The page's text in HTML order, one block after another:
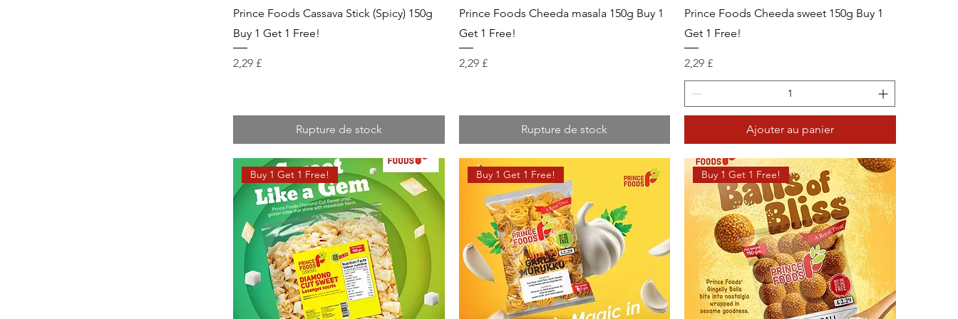
Prince Foods Cassava Stick (Spicy) 150g
Buy 1 Get 1 Free!
Prix
2,29 £
Rupture de stock
Prince Foods Cheeda masala 150g Buy 1
Get 1 Free!
Prix
2,29 £
Rupture de stock
Prince Foods Cheeda sweet 150g Buy 1
Get 1 Free!
Prix
2,29 £
Ajouter au panier
Buy 1 Get 1 Free! Buy 1 Get 1 Free! Buy 1 Get 1 Free!